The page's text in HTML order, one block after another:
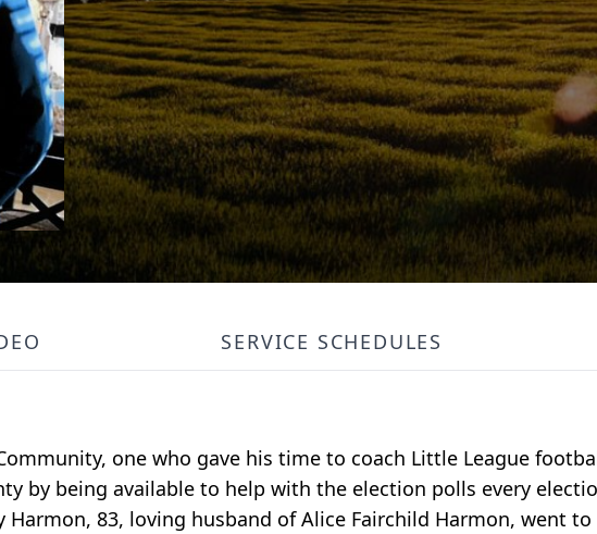
SERVICE SCHEDULES
one who gave his time to coach Little League
by being available to help with the election polls every
Harmon, 83, loving husband of Alice Fairchild Harmon, went